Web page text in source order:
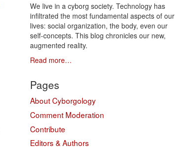
We live in a cyborg society. Technology has
infiltrated the most fundamental aspects of our
lives: social organization, the body, even our
self-concepts. This blog chronicles our new,
augmented reality.
Read more…
Pages
About Cyborgology
Comment Moderation
Contribute
Editors & Authors